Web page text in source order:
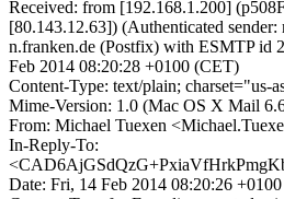
Received: from [192.168.1.200]
[80.143.12.63]) (Authenticated
n.franken.de (Postfix) with ESMTP id
Feb 2014 08:20:28 +0100 (CET)
Content-Type: text/plain; charset="us-
Mime-Version: 1.0 (Mac OS X Mail
From: Michael Tuexen
In-Reply-To:
Date: Fri, 14 Feb 2014 08:20:26 +0100